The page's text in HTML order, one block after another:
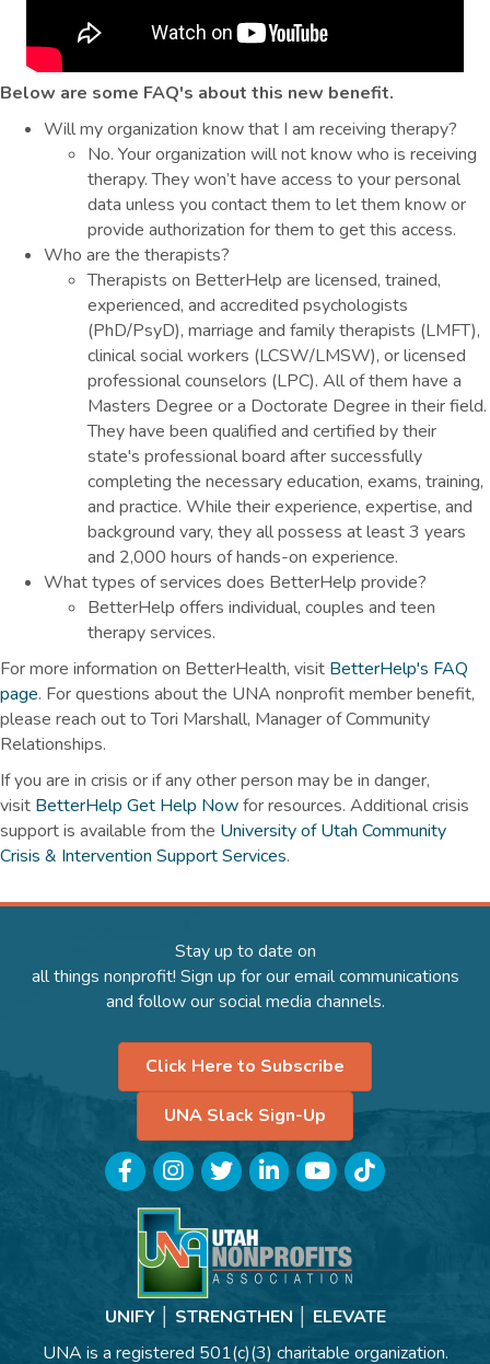
Below are some FAQ's about this new benefit.
Will my organization know that I am receiving therapy?
No. Your organization will not know who is receiving
therapy. They won’t have access to your personal
data unless you contact them to let them know or
provide authorization for them to get this access.
Who are the therapists?
Therapists on BetterHelp are licensed, trained,
experienced, and accredited psychologists
(PhD/PsyD), marriage and family therapists (LMFT),
clinical social workers (LCSW/LMSW), or licensed
professional counselors (LPC). All of them have a
Masters Degree or a Doctorate Degree in their field.
They have been qualified and certified by their
state's professional board after successfully
completing the necessary education, exams, training,
and practice. While their experience, expertise, and
background vary, they all possess at least 3 years
and 2,000 hours of hands-on experience.
What types of services does BetterHelp provide?
BetterHelp offers individual, couples and teen
therapy services.
For more information on BetterHealth, visit BetterHelp's FAQ
page. For questions about the UNA nonprofit member benefit,
please reach out to Tori Marshall, Manager of Community
Relationships.
If you are in crisis or if any other person may be in danger,
visit BetterHelp Get Help Nowfor resources. Additional crisis
support is available from the University of Utah Community
Crisis & Intervention Support Services.
Stay up to date on
all things nonprofit! Sign up for our email communications
and follow our social media channels.
Click Here to Subscribe
UNA Slack Sign-Up
FacebookInstagramTwitterLinkedInYouTubeTikTok
UNIFY │ STRENGTHEN │ ELEVATE
UNA is a registered 501(c)(3) charitable organization.